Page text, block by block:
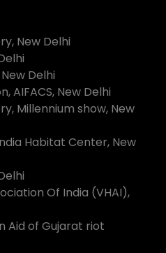
New Delhi
Delhi
AIFACS, New Delhi
Millennium show, New
Habitat Center, New
Of India (VHAI),
Aid of Gujarat riot